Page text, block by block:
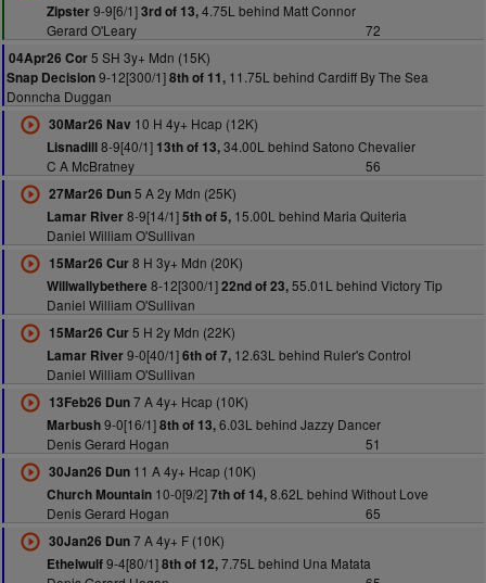
Zipster9-9[6/1]3rd of 13,4.75L behind Matt Connor
Gerard O'Leary
72
04Apr26 Cor5 SH 3y+ Mdn (15K)
Snap Decision9-12[300/1]8th of 11, 11.75L behind Cardiff By The Sea
Donncha Duggan
30Mar26 Nav 10 H 4y+ Hcap (12K)
Lisnadill8-9[40/1] 13th of 13,34.00L behind Satono Chevalier
C A McBratney
56
27Mar26 Dun5 A 2y Mdn (25K)
Lamar River8-9[14/1]5th of 5,15.00L behind Maria Quiteria
Daniel William O'Sullivan
15Mar26 Cur8 H 3y+ Mdn (20K)
Willwallybethere 8-12[300/1]22nd of 23,55.01L behind Victory Tip
Daniel William O'Sullivan
15Mar26 Cur5 H 2y Mdn (22K)
Lamar River9-0[40/1]6th of 7,12.63L behind Ruler's Control
Daniel William O'Sullivan
13Feb26 Dun7 A 4y+ Hcap (10K)
Marbush9-0[16/1]8th of 13,6.03L behind Jazzy Dancer
Denis Gerard Hogan
51
30Jan26 Dun11 A 4y+ Hcap (10K)
Church Mountain10-0[9/2]7th of 14,8.62L behind Without Love
Denis Gerard Hogan
65
30Jan26 Dun7 A 4y+ F (10K)
Ethelwulf9-4[80/1]8th of 12,7.75L behind Una Matata